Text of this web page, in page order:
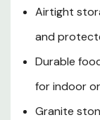
Airtight
and
Durable
for indoor
Granite